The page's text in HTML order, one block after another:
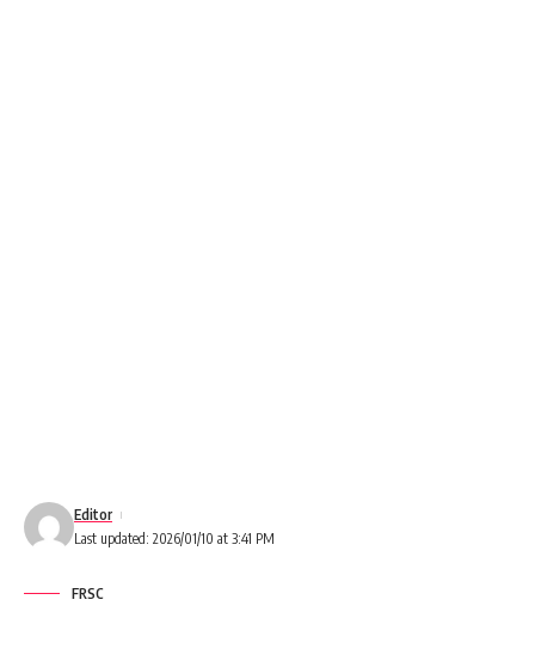
Last updated: 2026/01/10 at 3:41 PM
Editor
FRSC